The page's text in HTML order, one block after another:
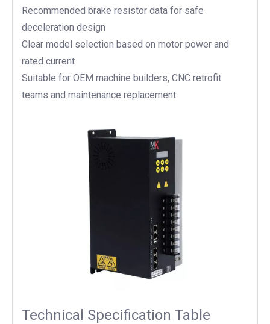
Recommended brake resistor data for safe
deceleration design
Clear model selection based on motor power and
rated current
Suitable for OEM machine builders, CNC retrofit
teams and maintenance replacement
Technical Specification Table